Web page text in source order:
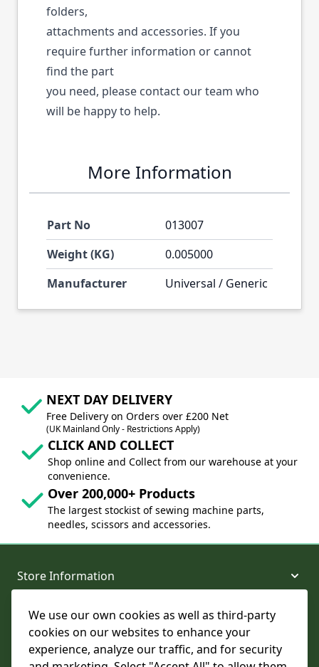
We use our own cookies as well as third-party
cookies on our websites to enhance your
experience, analyze our traffic, and for security
folders,
attachments and accessories. If you
require further information or cannot
find the part
you need, please contact our team who
will be happy to help.
More Information
Part No
013007
Weight (KG)
0.005000
Manufacturer
Universal / Generic
NEXT DAY DELIVERY
Free Delivery on Orders over £200 Net
(UK Mainland Only - Restrictions Apply)
CLICK AND COLLECT
Shop online and Collect from our warehouse at your
convenience.
Over 200,000+ Products
The largest stockist of sewing machine parts,
needles, scissors and accessories.
Store Information
About and Support
Legal